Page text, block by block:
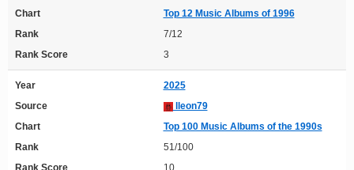
Chart
Top 12 Music Albums of 1996
Rank
7/12
Rank Score
3
Year
2025
Source
lleon79
Chart
Top 100 Music Albums of the 1990s
Rank
51/100
Rank Score
10